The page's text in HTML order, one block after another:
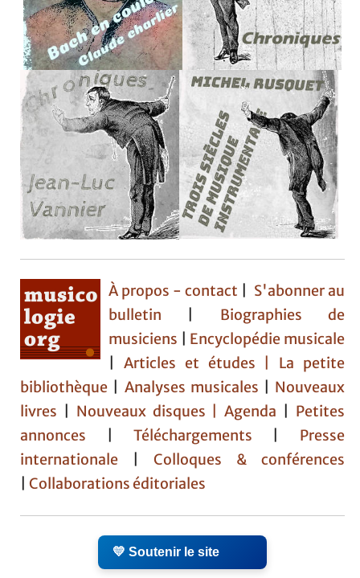
À propos - contact
S'abonner au
bulletin
Biographies de
musiciens
Encyclopédie musicale
|Articles et études | La petite
bibliothèque
Analyses musicales
Nouveaux
livres
Nouveaux disques |Agenda
Petites
annonces
Téléchargements
Presse
internationale
Colloques & conférences
Collaborations éditoriales
💛 Soutenir le site